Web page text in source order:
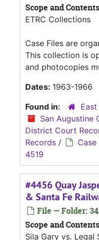
Scope and Contents
ETRC Collections
Case Files are
This collection is
and photocopies
Dates: 1963-1966
Found in:
San Augustine
District Court
Records / Case
4519
#4456 Quay
& Santa Fe
File — Folder: 34
Scope and Contents
Sila Gary vs. Legal